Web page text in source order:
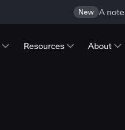
New A
Resources About